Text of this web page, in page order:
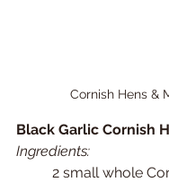
Cornish Hens &
Black Garlic Cornish
Ingredients:
2 small whole